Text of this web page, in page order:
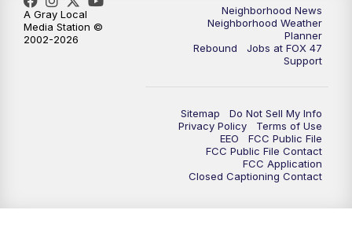
Neighborhood News
Neighborhood Weather
Planner
Rebound
Jobs at FOX 47
Support
Sitemap
Do Not Sell My Info
Privacy Policy
Terms of Use
EEO
FCC Public File
FCC Public File Contact
FCC Application
Closed Captioning Contact
A Gray Local
Media Station ©
2002-2026